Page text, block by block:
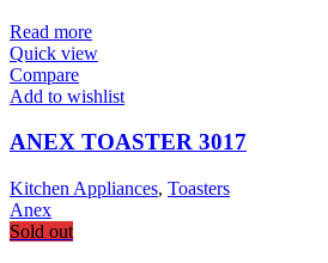
Read more
Quick view
Compare
Add to wishlist
ANEX TOASTER 3017
Kitchen Appliances, Toasters
Anex
Sold out